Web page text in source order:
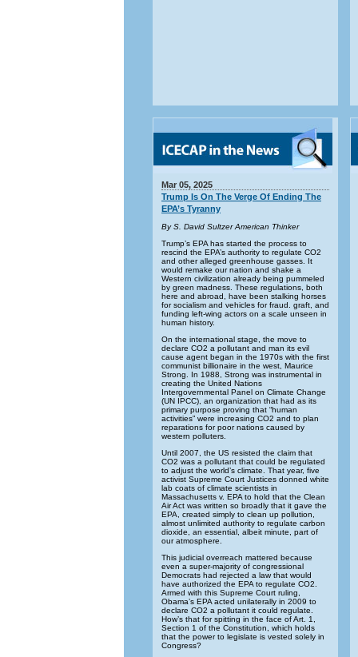
Mar 05, 2025
Trump Is On The Verge Of Ending The
EPA’s Tyranny
By S. David Sultzer American Thinker
Trump’s EPA has started the process to
rescind the EPA’s authority to regulate CO2
and other alleged greenhouse gasses. It
would remake our nation and shake a
Western civilization already being pummeled
by green madness. These regulations, both
here and abroad, have been stalking horses
for socialism and vehicles for fraud. graft, and
funding left-wing actors on a scale unseen in
human history.
On the international stage, the move to
declare CO2 a pollutant and man its evil
cause agent began in the 1970s with the first
communist billionaire in the west, Maurice
Strong. In 1988, Strong was instrumental in
creating the United Nations
Intergovernmental Panel on Climate Change
(UN IPCC), an organization that had as its
primary purpose proving that “human
activities” were increasing CO2 and to plan
reparations for poor nations caused by
western polluters.
Until 2007, the US resisted the claim that
CO2 was a pollutant that could be regulated
to adjust the world’s climate. That year, five
activist Supreme Court Justices donned white
lab coats of climate scientists in
Massachusetts v. EPA to hold that the Clean
Air Act was written so broadly that it gave the
EPA, created simply to clean up pollution,
almost unlimited authority to regulate carbon
dioxide, an essential, albeit minute, part of
our atmosphere.
This judicial overreach mattered because
even a super-majority of congressional
Democrats had rejected a law that would
have authorized the EPA to regulate CO2.
Armed with this Supreme Court ruling,
Obama’s EPA acted unilaterally in 2009 to
declare CO2 a pollutant it could regulate.
How’s that for spitting in the face of Art. 1,
Section 1 of the Constitution, which holds
that the power to legislate is vested solely in
Congress?